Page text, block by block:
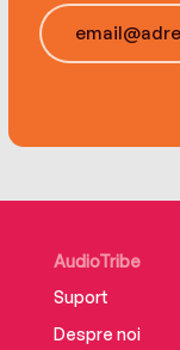
them to save
who has
AudioTribe
Suport
Despre noi